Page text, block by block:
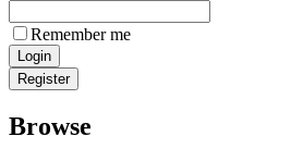
Remember me
Browse